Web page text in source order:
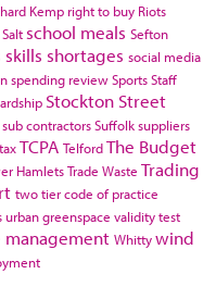
Kemp right to buy Riots
Salt school meals Sefton
skills shortages social media
spending reviewSportsStaff
Stockton Street
sub contractorsSuffolksuppliers
taxTCPA TelfordThe Budget
HamletsTrade Waste Trading
two tier code of practice
urban greenspace validity test
management Whittywind